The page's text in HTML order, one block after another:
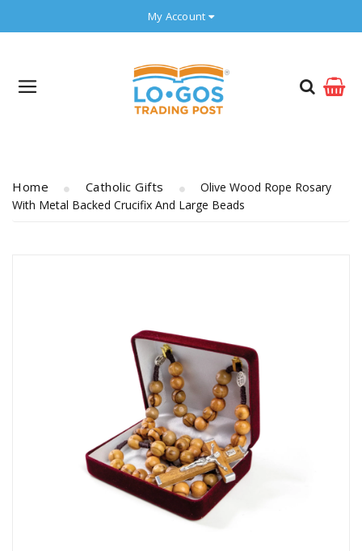
My Account
Home Catholic Gifts
Olive Wood Rope Rosary
With Metal Backed Crucifix And Large Beads